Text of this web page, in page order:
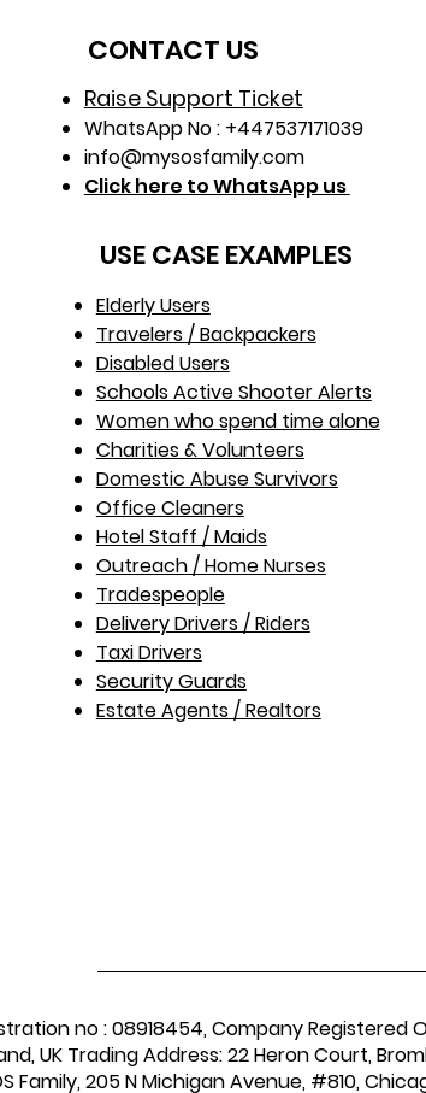
CONTACT US
Raise Support Ticket
WhatsApp No : +447537171039
info@mysosfamily.com
Click here to WhatsApp us
USE CASE EXAMPLES
Elderly Users
Travelers / Backpackers
Disabled Users
Schools Active Shooter Alerts
Women who spend time alone
Charities & Volunteers
Domestic Abuse Survivors
Office Cleaners
Hotel Staff / Maids
Outreach / Home Nurses​
Tradespeople
Delivery Drivers / Riders
Taxi Drivers
Security Guards
Estate Agents / Realtors
no : 08918454, Company Registered
UK Trading Address: 22 Heron Court,
Family, 205 N Michigan Avenue, #810,